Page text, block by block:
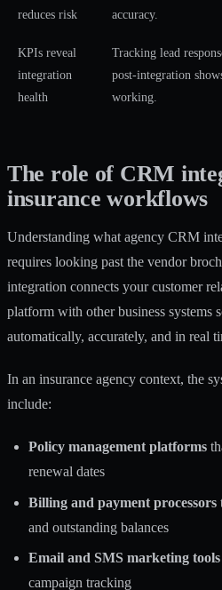
reduces risk
accuracy.
KPIs reveal
integration
health
Tracking lead
post-integration
working.
The role of CRM
insurance workflows
Understanding what agency CRM
requires looking past the vendor
integration connects your customer
platform with other business systems
automatically, accurately, and in real
In an insurance agency context, the
include:
Policy management platforms
renewal dates
Billing and payment processors
and outstanding balances
Email and SMS marketing tools
campaign tracking